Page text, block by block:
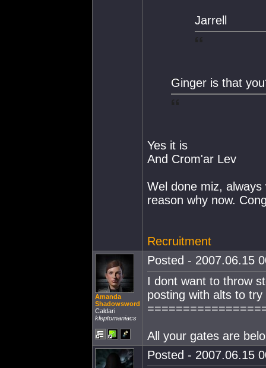
Jarrell
Ginger is that
Yes it is
And Crom'ar Lev
Wel done miz,
reason why now.
Recruitment
Amanda
Shadowsword
Caldari
kleptomaniacs
Posted - 2007.06.15
I dont want to throw
posting with alts to
All your gates are
Posted - 2007.06.15